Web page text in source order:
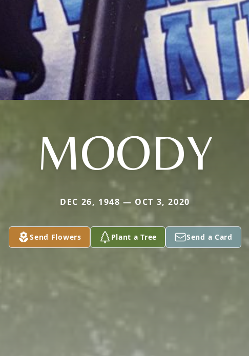
MOODY
DEC 26, 1948 — OCT 3, 2020
Send Flowers Plant a Tree Send a Card